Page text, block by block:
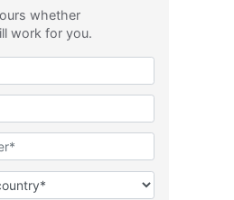
whether
work for you.